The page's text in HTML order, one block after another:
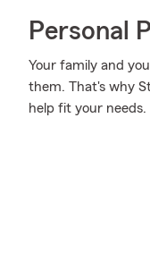
Personal
Your family and
them. That's why
help fit your needs.